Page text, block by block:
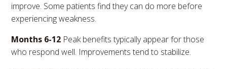
improve. Some patients find they can do more before
experiencing weakness.
Months 6-12 Peak benefits typically appear for those
who respond well. Improvements tend to stabilize.